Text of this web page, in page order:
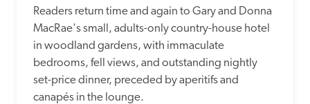
Readers return time and again to Gary and Donna
MacRae's small, adults-only country-house hotel
in woodland gardens, with immaculate
bedrooms, fell views, and outstanding nightly
set-price dinner, preceded by aperitifs and
canapés in the lounge.